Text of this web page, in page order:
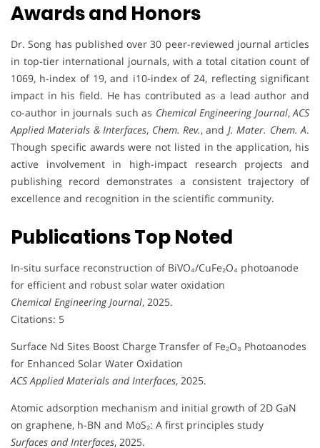
Awards and Honors
Dr. Song has published over 30 peer-reviewed journal articles
in top-tier international journals, with a total citation count of
1069, h-index of 19, and i10-index of 24, reflecting significant
impact in his field. He has contributed as a lead author and
co-author in journals such as Chemical Engineering Journal,ACS
Applied Materials & Interfaces, Chem. Rev., and J. Mater. Chem. A.
Though specific awards were not listed in the application, his
active involvement in high-impact research projects and
publishing record demonstrates a consistent trajectory of
excellence and recognition in the scientific community.
Publications Top Noted
In-situ surface reconstruction of BiVO₄/CuFe₂O₄ photoanode
for efficient and robust solar water oxidation
Chemical Engineering Journal, 2025.
Citations: 5
Surface Nd Sites Boost Charge Transfer of Fe₂O₃ Photoanodes
for Enhanced Solar Water Oxidation
ACS Applied Materials and Interfaces, 2025.
Atomic adsorption mechanism and initial growth of 2D GaN
on graphene, h-BN and MoS₂: A first principles study
Surfaces and Interfaces, 2025.